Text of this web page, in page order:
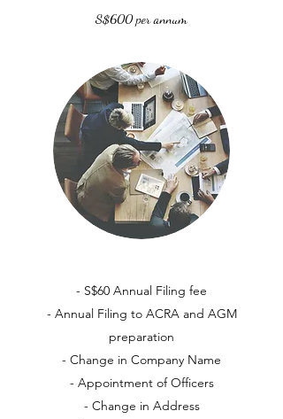
S$600 per annum
- S$60 Annual Filing fee
- Annual Filing to ACRA and AGM
preparation
- Change in Company Name
- Appointment of Officers
- Change in Address